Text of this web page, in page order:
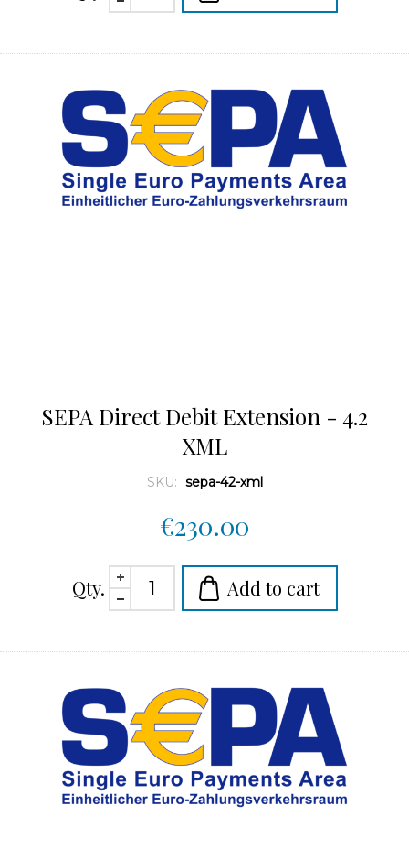
SEPA Direct Debit Extension - 4.2
XML
SKU: sepa-42-xml
€230.00
Qty. Add to cart